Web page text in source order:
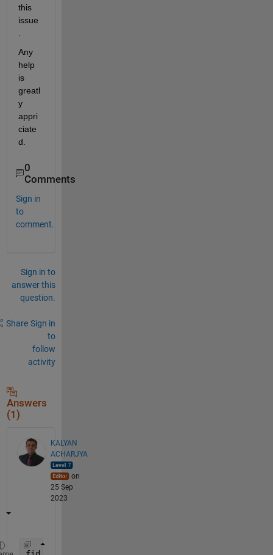
this
issue
Any
help
is
greatl
y
appri
ciate
d.
0
Comments
Sign in
to
comment.
Sign in to
answer this
question.
Share Sign in
to
follow
activity
Answers
(1)
KALYAN
ACHARJYA
on
25 Sep
2023